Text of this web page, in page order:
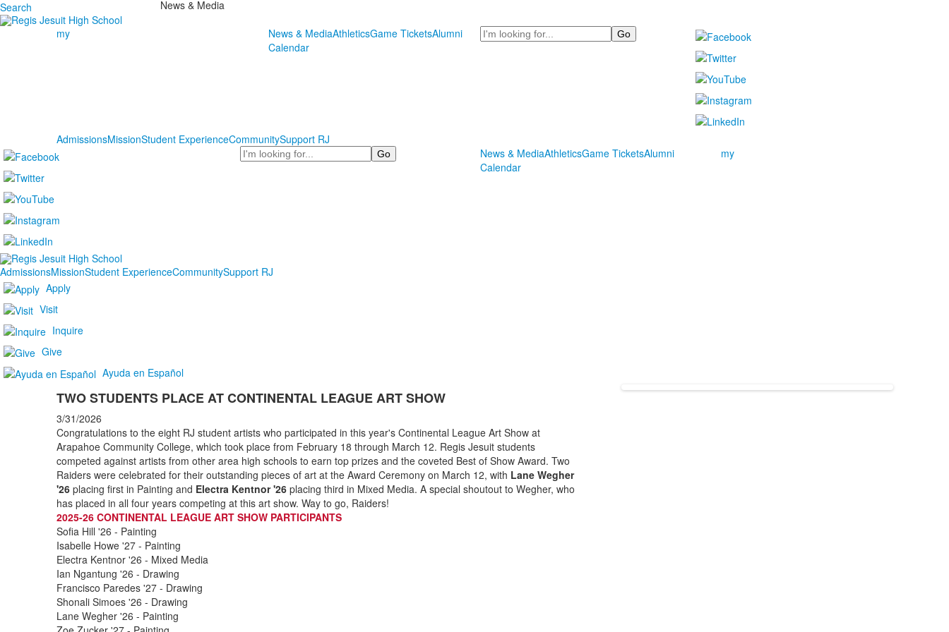
Search News & Media
my News & MediaAthleticsGame TicketsAlumni
Calendar
Search
AdmissionsMissionStudent ExperienceCommunitySupport RJ
Search
News & MediaAthleticsGame TicketsAlumni
Calendar
my
AdmissionsMissionStudent ExperienceCommunitySupport RJ
Apply
Visit
Inquire
Give
Ayuda en Español
TWO STUDENTS PLACE AT CONTINENTAL LEAGUE ART SHOW
3/31/2026
Congratulations to the eight RJ student artists who participated in this year's Continental League Art Show at
Arapahoe Community College, which took place from February 18 through March 12. Regis Jesuit students
competed against artists from other area high schools to earn top prizes and the coveted Best of Show Award. Two
Raiders were celebrated for their outstanding pieces of art at the Award Ceremony on March 12, with Lane Wegher
'26placing first in Painting and Electra Kentnor '26placing third in Mixed Media. A special shoutout to Wegher, who
has placed in all four years competing at this art show. Way to go, Raiders!
2025-26 CONTINENTAL LEAGUE ART SHOW PARTICIPANTS
Sofia Hill '26 - Painting
Isabelle Howe '27 - Painting
Electra Kentnor '26 - Mixed Media
Ian Ngantung '26 - Drawing
Francisco Paredes '27 - Drawing
Shonali Simoes '26 - Drawing
Lane Wegher '26 - Painting